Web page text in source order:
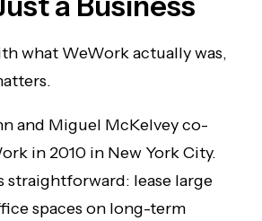
what WeWork actually was,
and Miguel McKelvey co-
in 2010 in New York City.
straightforward: lease large
spaces on long-term